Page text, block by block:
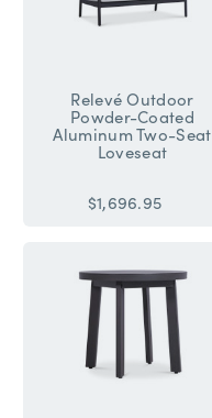
Relevé Outdoor
Powder-Coated
Aluminum Two-Seat
Loveseat
$1,696.95